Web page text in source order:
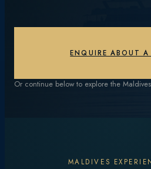
ENQUIRE ABOUT A
Or continue below to explore the
MALDIVES